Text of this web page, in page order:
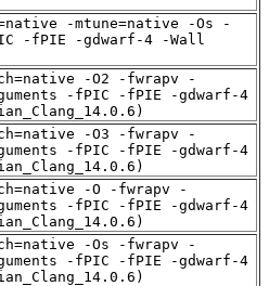
-mtune=native -Os -
-fPIE -gdwarf-4 -Wall
-O2 -fwrapv -
-fPIC -fPIE -gdwarf-4
-O3 -fwrapv -
-fPIC -fPIE -gdwarf-4
-O -fwrapv -
-fPIC -fPIE -gdwarf-4
-Os -fwrapv -
-fPIC -fPIE -gdwarf-4